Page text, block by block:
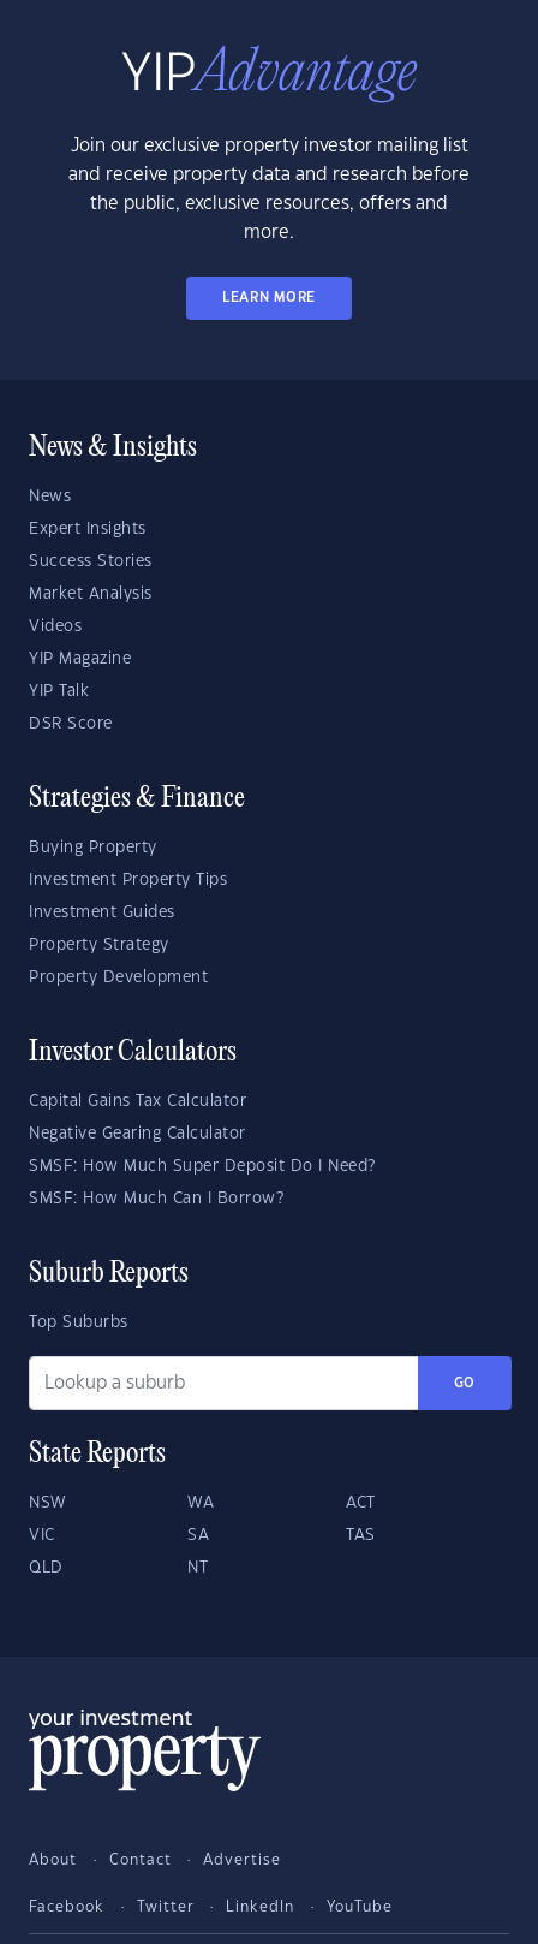
Join our exclusive property investor mailing list
and receive property data and research before
the public, exclusive resources, offers and
more.
LEARN MORE
News & Insights
News
Expert Insights
Success Stories
Market Analysis
Videos
YIP Magazine
YIP Talk
DSR Score
Strategies & Finance
Buying Property
Investment Property Tips
Investment Guides
Property Strategy
Property Development
Investor Calculators
Capital Gains Tax Calculator
Negative Gearing Calculator
SMSF: How Much Super Deposit Do I Need?
SMSF: How Much Can I Borrow?
Suburb Reports
Top Suburbs
GO
State Reports
NSW WA ACT
VIC SA TAS
QLD NT
About Contact Advertise
Facebook Twitter LinkedIn YouTube